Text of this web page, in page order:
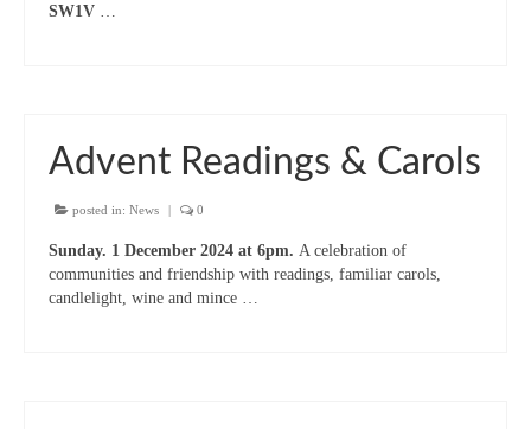
Homeless Services in Westminster
Information Leaflets
Homelessness – Links to organisations
Remembrance Sunday Resources
SW1V …
Advent Readings & Carols
posted in: News 0
Sunday. 1 December 2024 at 6pm. A celebration of
communities and friendship with readings, familiar carols,
candlelight, wine and mince …